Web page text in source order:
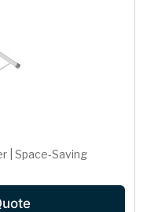
| Space-Saving